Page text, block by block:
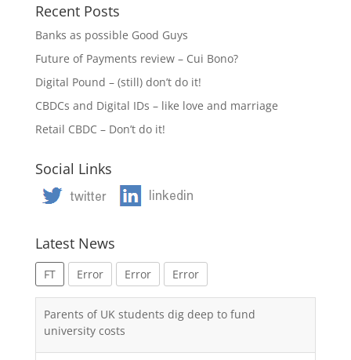
Recent Posts
Banks as possible Good Guys
Future of Payments review – Cui Bono?
Digital Pound – (still) don’t do it!
CBDCs and Digital IDs – like love and marriage
Retail CBDC – Don’t do it!
Social Links
Latest News
FT Error Error Error
Parents of UK students dig deep to fund
university costs